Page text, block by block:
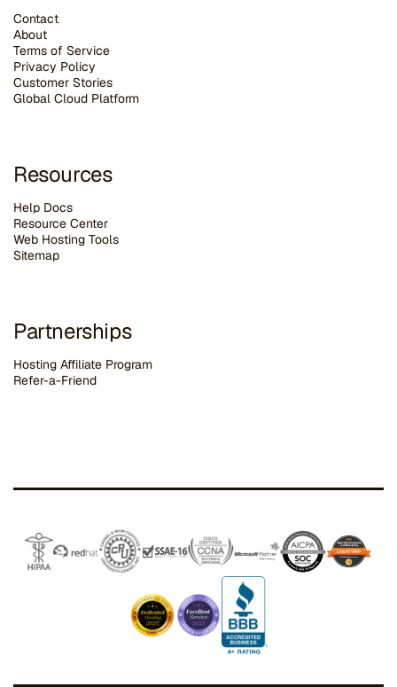
Contact
About
Terms of Service
Privacy Policy
Customer Stories
Global Cloud Platform
Resources
Help Docs
Resource Center
Web Hosting Tools
Sitemap
Partnerships
Hosting Affiliate Program
Refer-a-Friend